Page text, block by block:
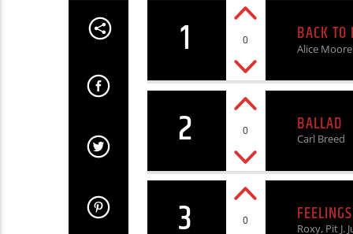
1 0 BACK TO
Alice Moore
2 0 BALLAD
Carl Breed
3 0 FEELINGS
Roxy, Pit J.